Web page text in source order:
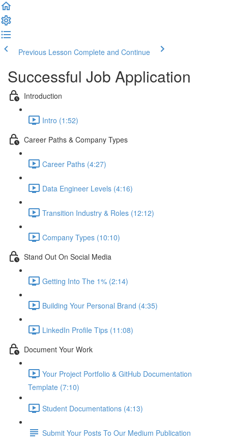
Previous Lesson Complete and Continue
Successful Job Application
Introduction
Intro (1:52)
Career Paths & Company Types
Career Paths (4:27)
Data Engineer Levels (4:16)
Transition Industry & Roles (12:12)
Company Types (10:10)
Stand Out On Social Media
Getting Into The 1% (2:14)
Building Your Personal Brand (4:35)
LinkedIn Profile Tips (11:08)
Document Your Work
Your Project Portfolio & GitHub Documentation
Template (7:10)
Student Documentations (4:13)
Submit Your Posts To Our Medium Publication